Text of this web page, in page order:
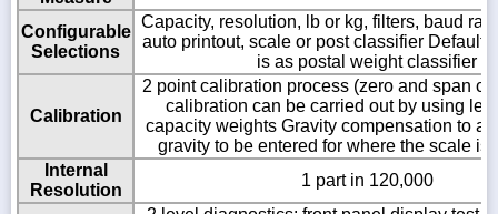
Configurable
Selections
Capacity, resolution, lb or kg, filters, baud
auto printout, scale or post classifier Default
is as postal weight classifier
Calibration
2 point calibration process (zero and span
calibration can be carried out by using
capacity weights Gravity compensation to
gravity to be entered for where the scale is
Internal
Resolution
1 part in 120,000